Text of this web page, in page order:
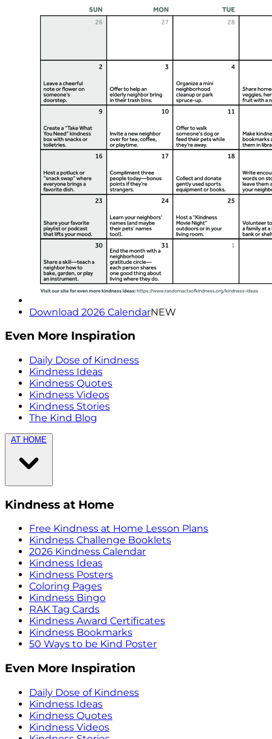
Download 2026 CalendarNEW
Even More Inspiration
Daily Dose of Kindness
Kindness Ideas
Kindness Quotes
Kindness Videos
Kindness Stories
The Kind Blog
AT HOME
Kindness at Home
Free Kindness at Home Lesson Plans
Kindness Challenge Booklets
2026 Kindness Calendar
Kindness Ideas
Kindness Posters
Coloring Pages
Kindness Bingo
RAK Tag Cards
Kindness Award Certificates
Kindness Bookmarks
50 Ways to be Kind Poster
Even More Inspiration
Daily Dose of Kindness
Kindness Ideas
Kindness Quotes
Kindness Videos